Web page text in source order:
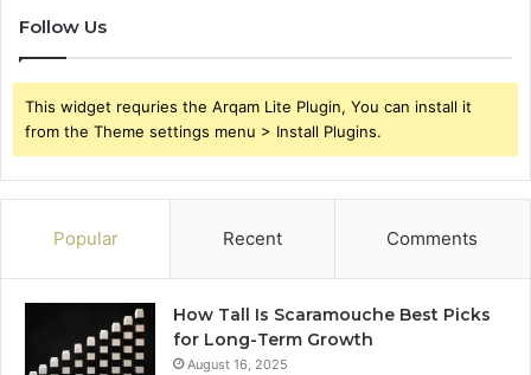
Follow Us
This widget requries the Arqam Lite Plugin, You can install it
from the Theme settings menu > Install Plugins.
Popular Recent Comments
How Tall Is Scaramouche Best Picks
for Long-Term Growth
August 16, 2025